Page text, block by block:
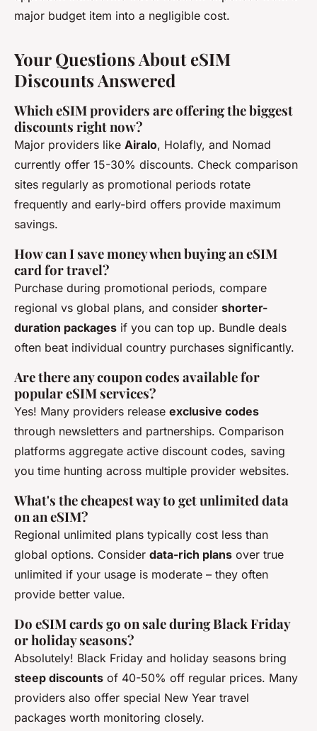
major budget item into a negligible cost.
Your Questions About eSIM
Discounts Answered
Which eSIM providers are offering the biggest
discounts right now?
Major providers like Airalo, Holafly, and Nomad
currently offer 15-30% discounts. Check comparison
sites regularly as promotional periods rotate
frequently and early-bird offers provide maximum
savings.
How can I save money when buying an eSIM
card for travel?
Purchase during promotional periods, compare
regional vs global plans, and consider shorter-
duration packages if you can top up. Bundle deals
often beat individual country purchases significantly.
Are there any coupon codes available for
popular eSIM services?
Yes! Many providers release exclusive codes
through newsletters and partnerships. Comparison
platforms aggregate active discount codes, saving
you time hunting across multiple provider websites.
What's the cheapest way to get unlimited data
on an eSIM?
Regional unlimited plans typically cost less than
global options. Consider data-rich plans over true
unlimited if your usage is moderate – they often
provide better value.
Do eSIM cards go on sale during Black Friday
or holiday seasons?
Absolutely! Black Friday and holiday seasons bring
steep discounts of 40-50% off regular prices. Many
providers also offer special New Year travel
packages worth monitoring closely.